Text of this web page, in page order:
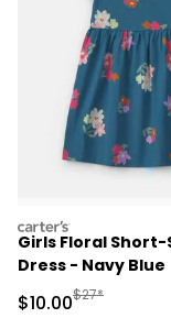
carters
Girls Floral Short-
Dress - Navy Blue
Sale Price
$10.00Manufactured
$27*